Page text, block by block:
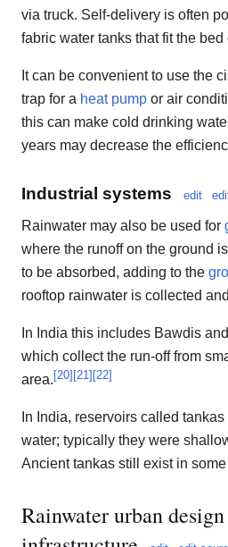
via truck. Self-delivery is often
fabric water tanks that fit the bed
It can be convenient to use the
trap for a heat pump or air
this can make cold drinking
years may decrease the
Industrial systems edit
Rainwater may also be used for
where the runoff on the ground
to be absorbed, adding to the
rooftop rainwater is collected
In India this includes Bawdis
which collect the run-off from
area.[20][21][22]
In India, reservoirs called
water; typically they were
Ancient tankas still exist in
Rainwater urban